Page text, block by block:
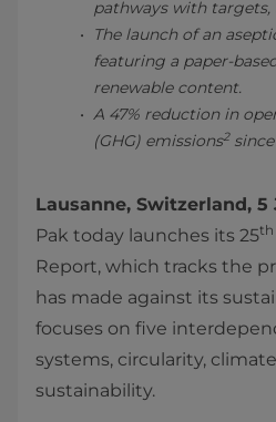
pathways with targets,
The launch of an
featuring a paper-
renewable content.
A 47% reduction in
(GHG) emissions2since
Lausanne, Switzerland, 5
Pak today launches its 25th
Report, which tracks the
has made against its
focuses on five
systems, circularity,
sustainability.